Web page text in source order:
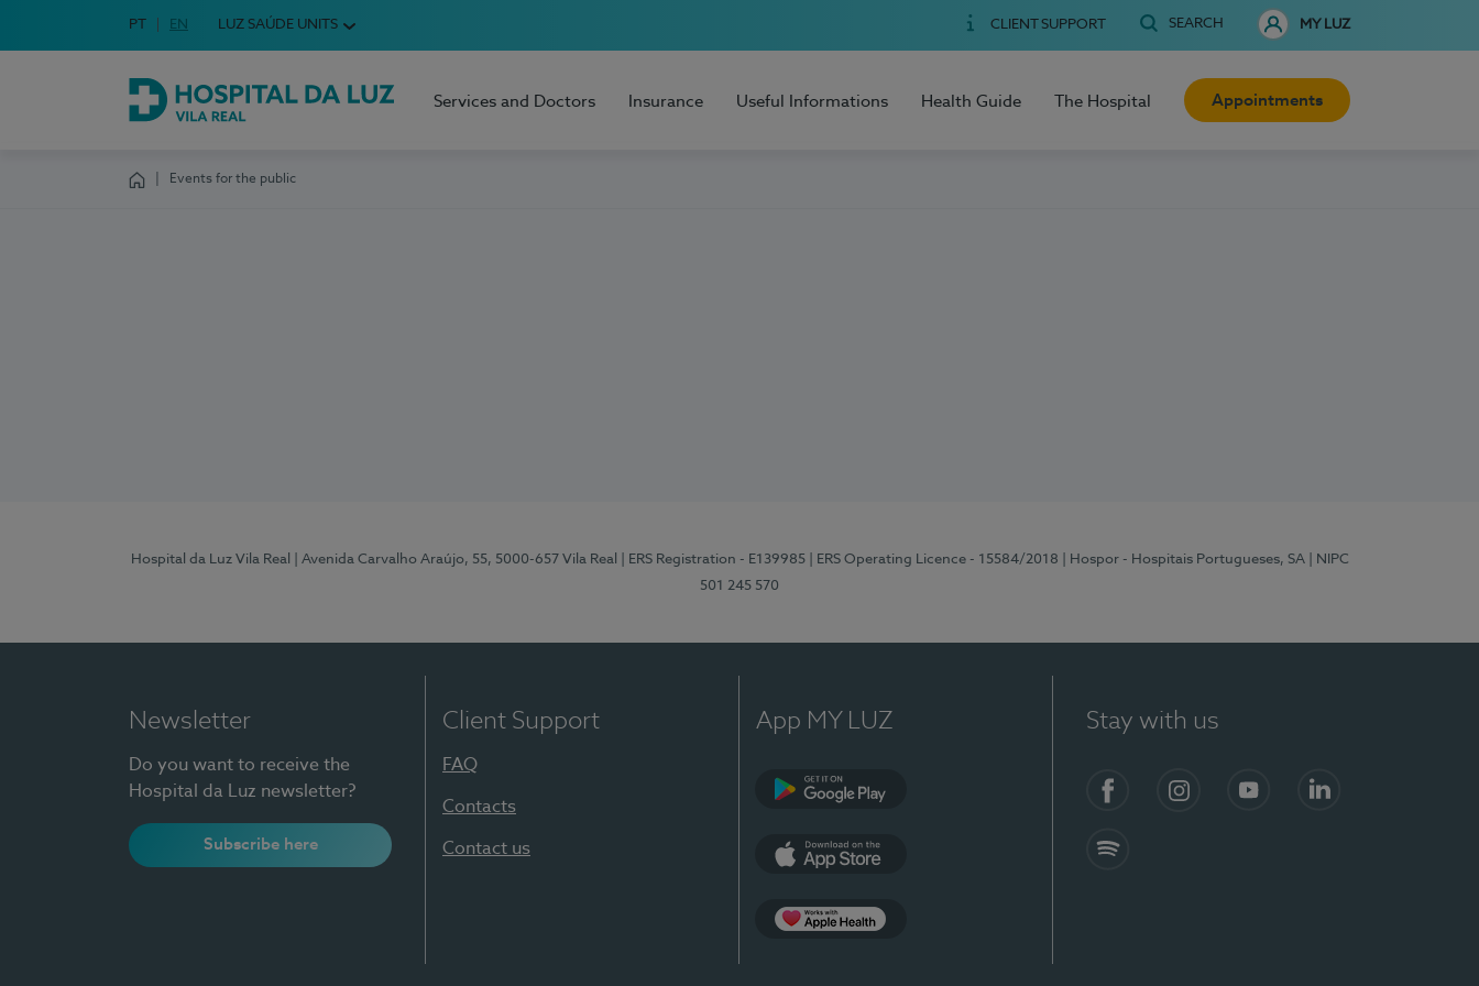
Choose your language
Idioma em Português
PT English Language
EN LUZ SAÚDE UNITS CLIENT SUPPORT SEARCH MY LUZ
Hospital da Luz Vila Real
Services and Doctors Insurance Useful Informations Health Guide The Hospital Appointments
Events for the public
Hospital da Luz Vila Real | Avenida Carvalho Araújo, 55, 5000-657 Vila Real | ERS Registration - E139985 | ERS Operating Licence - 15584/2018 | Hospor - Hospitais Portugueses, SA
| NIPC
501 245 570
Newsletter
Do you want to receive the
Hospital da Luz newsletter?
Subscribe here
Client Support
FAQ
Contacts
Contact us
App MY LUZ Stay with us